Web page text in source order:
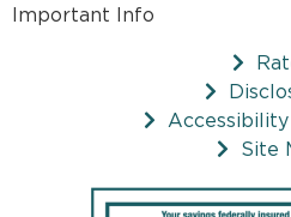
Important Info
Site